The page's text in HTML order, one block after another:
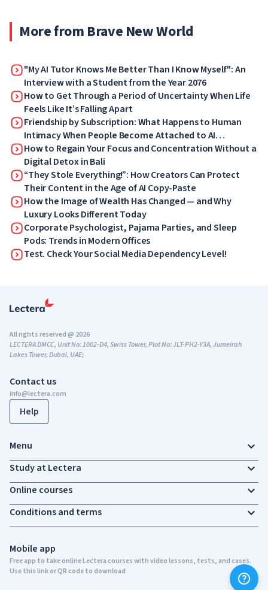
More from Brave New World
"My AI Tutor Knows Me Better Than I Know Myself": An
Interview with a Student from the Year 2076
How to Get Through a Period of Uncertainty When Life
Feels Like It’s Falling Apart
Friendship by Subscription: What Happens to Human
Intimacy When People Become Attached to AI
Companions
How to Regain Your Focus and Concentration Without a
Digital Detox in Bali
“They Stole Everything!”: How Creators Can Protect
Their Content in the Age of AI Copy-Paste
How the Image of Wealth Has Changed — and Why
Luxury Looks Different Today
Corporate Psychologist, Pajama Parties, and Sleep
Pods: Trends in Modern Offices
Test. Check Your Social Media Dependency Level!
Contact us
info@lectera.com
Help
Mobile app
Free app to take online Lectera courses with video lessons, tests, and cases.
Use this link or QR code to download
All rights reserved @ 2026
LECTERA DMCC, Unit No: 1002-D4, Swiss Tower, Plot No: JLT-PH2-Y3A, Jumeirah
Lakes Tower, Dubai, UAE;
Menu
Study at Lectera
Online courses
Conditions and terms